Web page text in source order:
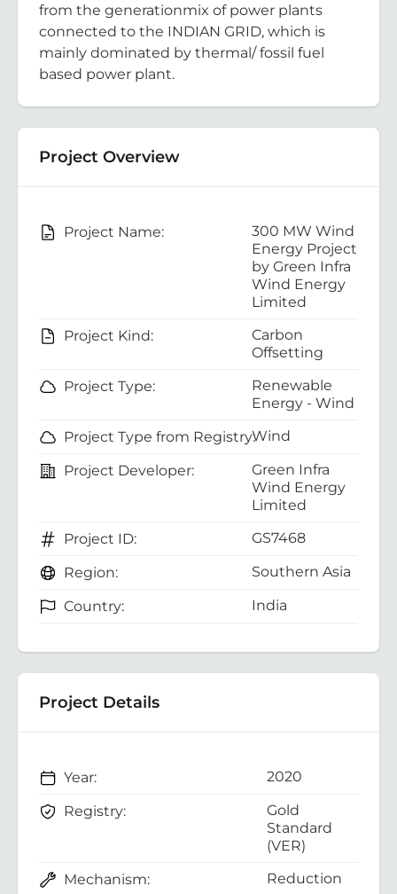
from the generationmix of power plants
connected to the INDIAN GRID, which is
mainly dominated by thermal/ fossil fuel
based power plant.
Project Overview
Project Name:
300 MW Wind
Energy Project
by Green Infra
Wind Energy
Limited
Project Kind:
Carbon
Offsetting
Project Type:
Renewable
Energy - Wind
Project Type from Registry:Wind
Project Developer:
Green Infra
Wind Energy
Limited
Project ID:
GS7468
Region: Southern Asia
Country: India
Project Details
Year: 2020
Registry:
Gold
Standard
(VER)
Mechanism:
Reduction